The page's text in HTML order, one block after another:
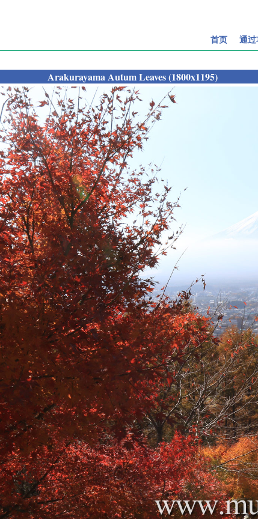
首页 通
Arakurayama Autum Leaves (1800x1195)